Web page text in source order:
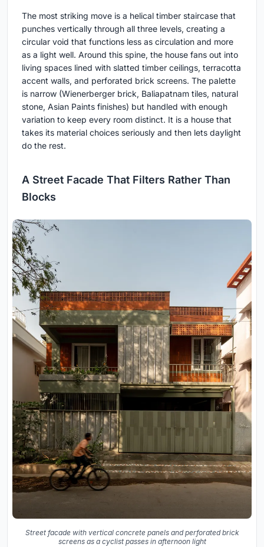
The most striking move is a helical timber staircase that
punches vertically through all three levels, creating a
circular void that functions less as circulation and more
as a light well. Around this spine, the house fans out into
living spaces lined with slatted timber ceilings, terracotta
accent walls, and perforated brick screens. The palette
is narrow (Wienerberger brick, Baliapatnam tiles, natural
stone, Asian Paints finishes) but handled with enough
variation to keep every room distinct. It is a house that
takes its material choices seriously and then lets daylight
do the rest.
A Street Facade That Filters Rather Than
Blocks
Street facade with vertical concrete panels and perforated brick
screens as a cyclist passes in afternoon light